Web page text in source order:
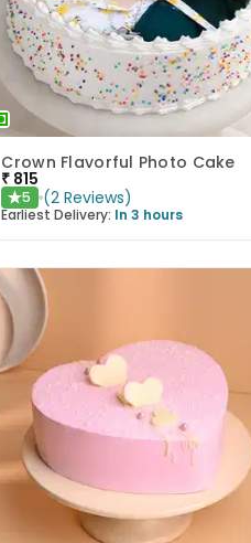
Crown Flavorful Photo Cake
₹ 815
★5 (2 Reviews)
Earliest Delivery: In 3 hours